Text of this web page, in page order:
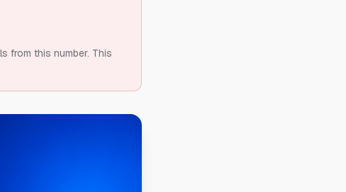
from this number. This